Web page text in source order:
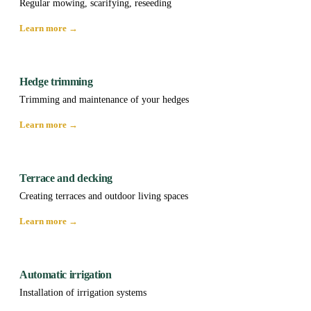
Regular mowing, scarifying, reseeding
Learn more →
Hedge trimming
Trimming and maintenance of your hedges
Learn more →
Terrace and decking
Creating terraces and outdoor living spaces
Learn more →
Automatic irrigation
Installation of irrigation systems